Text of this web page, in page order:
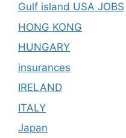
Gulf island USA JOBS
HONG KONG
HUNGARY
insurances
IRELAND
ITALY
Japan